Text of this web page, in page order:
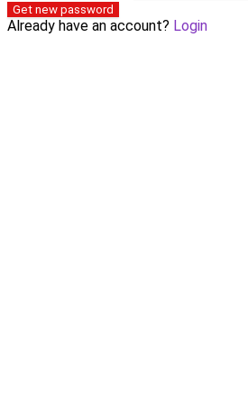
Get new password
Already have an account? Login